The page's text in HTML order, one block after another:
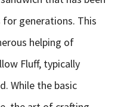
for generations. This
helping of
Fluff, typically
While the basic